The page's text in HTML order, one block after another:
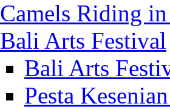
Camels Riding
Bali Arts Festival
Bali Arts
Pesta